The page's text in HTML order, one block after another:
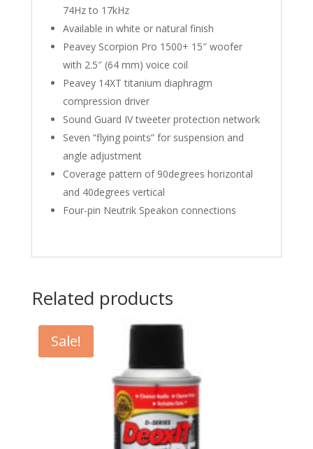
74Hz to 17kHz
Available in white or natural finish
Peavey Scorpion Pro 1500+ 15″ woofer
with 2.5″ (64 mm) voice coil
Peavey 14XT titanium diaphragm
compression driver
Sound Guard IV tweeter protection network
Seven “flying points” for suspension and
angle adjustment
Coverage pattern of 90degrees horizontal
and 40degrees vertical
Four-pin Neutrik Speakon connections
Related products
Sale!